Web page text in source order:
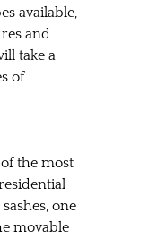
available,
and
take a
of
the most
one
movable